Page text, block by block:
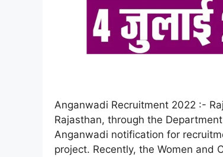
Anganwadi Recruitment 2022 :-
Rajasthan, through the
Anganwadi notification for
project. Recently, the Women and